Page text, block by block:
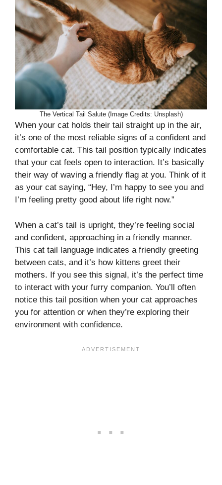
The Vertical Tail Salute (Image Credits: Unsplash)
When your cat holds their tail straight up in the air,
it’s one of the most reliable signs of a confident and
comfortable cat. This tail position typically indicates
that your cat feels open to interaction. It’s basically
their way of waving a friendly flag at you. Think of it
as your cat saying, “Hey, I’m happy to see you and
I’m feeling pretty good about life right now.”
When a cat’s tail is upright, they’re feeling social
and confident, approaching in a friendly manner.
This cat tail language indicates a friendly greeting
between cats, and it’s how kittens greet their
mothers. If you see this signal, it’s the perfect time
to interact with your furry companion. You’ll often
notice this tail position when your cat approaches
you for attention or when they’re exploring their
environment with confidence.